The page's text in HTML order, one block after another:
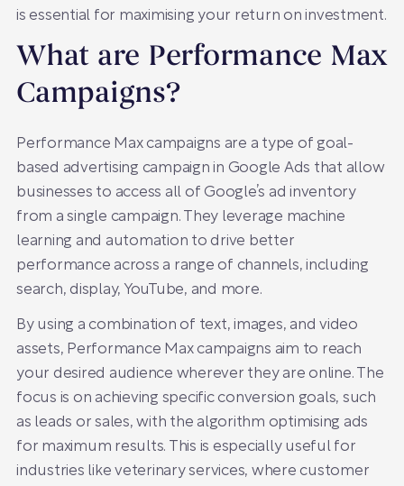
is essential for maximising your return on investment.
What are Performance Max
Campaigns?
Performance Max campaigns are a type of goal-
based advertising campaign in Google Ads that allow
businesses to access all of Google’s ad inventory
from a single campaign. They leverage machine
learning and automation to drive better
performance across a range of channels, including
search, display, YouTube, and more.
By using a combination of text, images, and video
assets, Performance Max campaigns aim to reach
your desired audience wherever they are online. The
focus is on achieving specific conversion goals, such
as leads or sales, with the algorithm optimising ads
for maximum results. This is especially useful for
industries like veterinary services, where customer